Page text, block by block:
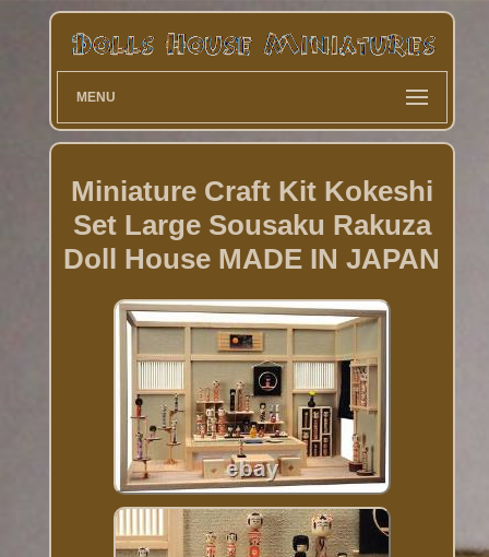
MENU
Miniature Craft Kit Kokeshi
Set Large Sousaku Rakuza
Doll House MADE IN JAPAN